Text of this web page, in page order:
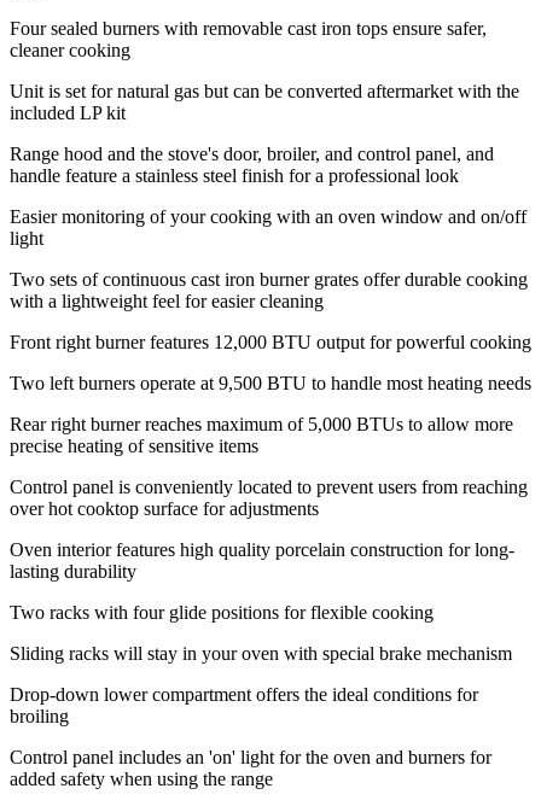
Four sealed burners with removable cast iron tops ensure safer,
cleaner cooking
Unit is set for natural gas but can be converted aftermarket with the
included LP kit
Range hood and the stove's door, broiler, and control panel, and
handle feature a stainless steel finish for a professional look
Easier monitoring of your cooking with an oven window and on/off
light
Two sets of continuous cast iron burner grates offer durable cooking
with a lightweight feel for easier cleaning
Front right burner features 12,000 BTU output for powerful cooking
Two left burners operate at 9,500 BTU to handle most heating needs
Rear right burner reaches maximum of 5,000 BTUs to allow more
precise heating of sensitive items
Control panel is conveniently located to prevent users from reaching
over hot cooktop surface for adjustments
Oven interior features high quality porcelain construction for long-
lasting durability
Two racks with four glide positions for flexible cooking
Sliding racks will stay in your oven with special brake mechanism
Drop-down lower compartment offers the ideal conditions for
broiling
Control panel includes an 'on' light for the oven and burners for
added safety when using the range